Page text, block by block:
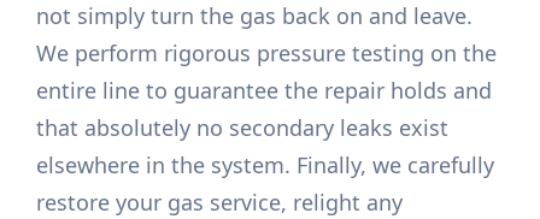
not simply turn the gas back on and leave.
We perform rigorous pressure testing on the
entire line to guarantee the repair holds and
that absolutely no secondary leaks exist
elsewhere in the system. Finally, we carefully
restore your gas service, relight any